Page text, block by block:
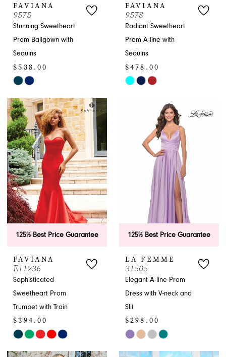
FAVIANA
9575
Stunning Sweetheart
Prom Ballgown with
Sequins
$538.00
Skip
List
#308a531996
to
end
FAVIANA
9578
Radiant Sweetheart
Prom A-line with
Sequins
$478.00
Skip
#69a784edf4
125% Best Price Guarantee
FAVIANA
E11236
Sophisticated
Sweetheart Prom
Trumpet with Train
$394.00
Skip
125% Best Price Guarantee
LA FEMME
31505
Elegant A-line Prom
Dress with V-neck and
Slit
$298.00
Skip